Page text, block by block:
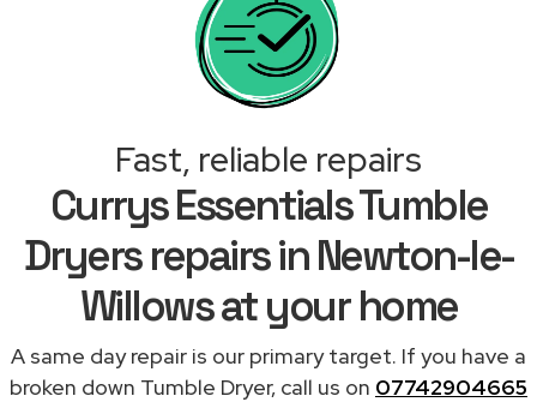
Fast, reliable repairs
Currys Essentials Tumble
Dryers repairs in Newton-le-
Willows at your home
A same day repair is our primary target. If you have a
broken down Tumble Dryer, call us on 07742904665